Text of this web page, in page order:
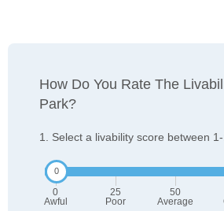
How Do You Rate The
Park?
1. Select a livability score between
0
Awful
25
Poor
50
Average